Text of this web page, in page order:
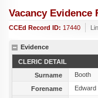
Vacancy Evidence
CCEd Record ID: 17440
Evidence
CLERIC DETAIL
Surname
Booth
Forename
Edward